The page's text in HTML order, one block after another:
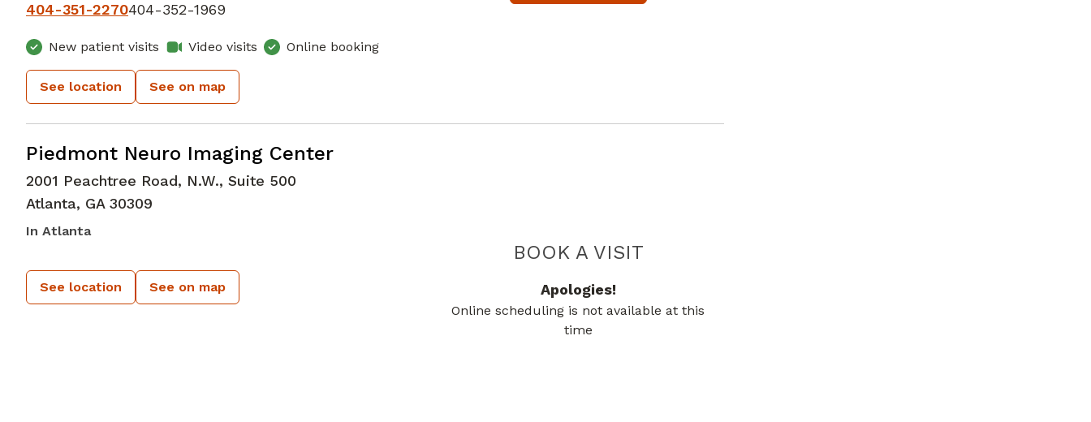
404-351-2270404-352-1969
New patient visits Video visits Online booking
See location See on map
Piedmont Neuro Imaging Center
in Atlanta, GA
2001 Peachtree Road, N.W., Suite 500
Atlanta, GA 30309
In Atlanta
See location See on map
BOOK A VISITPIEDMONT NEURO IMAGING CENTER
Apologies!
Online scheduling is not available at this
time